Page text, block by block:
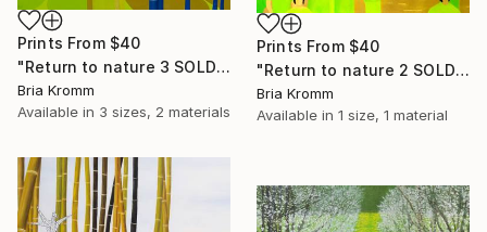
Prints From $40
"Return to nature 3 SOLD" Painting
Bria Kromm
Available in 3 sizes, 2 materials
Prints From $40
"Return to nature 2 SOLD" Painting
Bria Kromm
Available in 1 size, 1 material